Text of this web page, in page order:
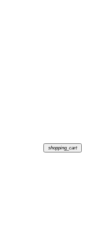
shopping_cart